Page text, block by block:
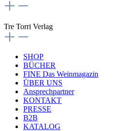
Tre Torri Verlag
SHOP
BÜCHER
FINE Das Weinmagazin
ÜBER UNS
Ansprechpartner
KONTAKT
PRESSE
B2B
KATALOG